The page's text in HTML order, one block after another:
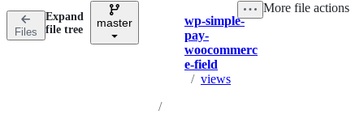
Files
Expand
file tree
master Breadcrumbs
wp-simple-
pay-
woocommerc
e-field
/ views
/
More file actions